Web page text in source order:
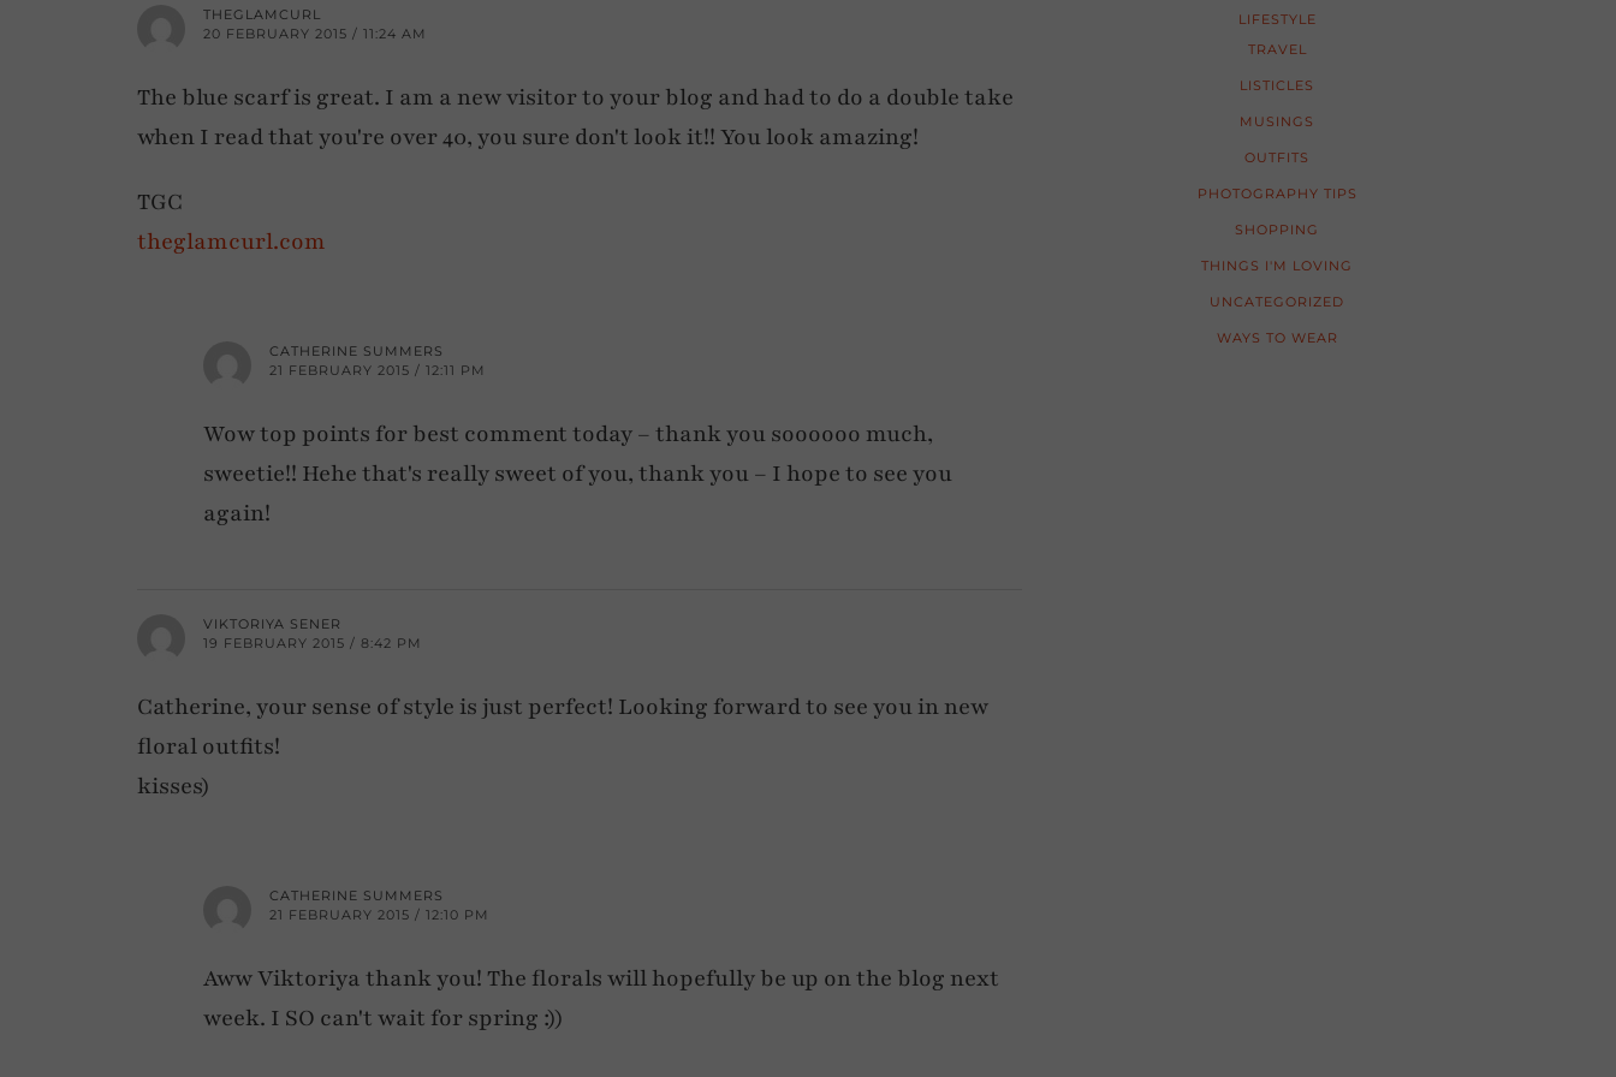
THEGLAMCURL
20 FEBRUARY 2015 / 11:24 AM
The blue scarf is great. I am a new visitor to your blog and had to do a double take
when I read that you're over 40, you sure don't look it!! You look amazing!
TGC
theglamcurl.com
CATHERINE SUMMERS
21 FEBRUARY 2015 / 12:11 PM
Wow top points for best comment today – thank you soooooo much,
sweetie!! Hehe that's really sweet of you, thank you – I hope to see you
again!
VIKTORIYA SENER
19 FEBRUARY 2015 / 8:42 PM
Catherine, your sense of style is just perfect! Looking forward to see you in new
floral outfits!
kisses)
CATHERINE SUMMERS
21 FEBRUARY 2015 / 12:10 PM
Aww Viktoriya thank you! The florals will hopefully be up on the blog next
week. I SO can't wait for spring :))
LIFESTYLE
TRAVEL
LISTICLES
MUSINGS
OUTFITS
PHOTOGRAPHY TIPS
SHOPPING
THINGS I'M LOVING
UNCATEGORIZED
WAYS TO WEAR